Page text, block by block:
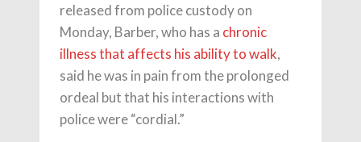
released from police custody on
Monday, Barber, who has a chronic
illness that affects his ability to walk,
said he was in pain from the prolonged
ordeal but that his interactions with
police were “cordial.”